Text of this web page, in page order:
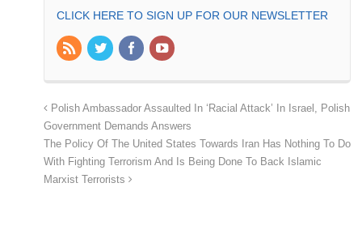
CLICK HERE TO SIGN UP FOR OUR NEWSLETTER
Polish Ambassador Assaulted In ‘Racial Attack’ In Israel, Polish
Government Demands Answers
The Policy Of The United States Towards Iran Has Nothing To Do
With Fighting Terrorism And Is Being Done To Back Islamic
Marxist Terrorists